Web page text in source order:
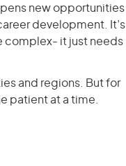
new opportunities
development. It’s
complex- it just needs
and regions. But for
patient at a time.